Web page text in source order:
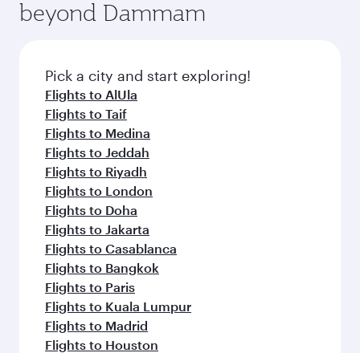
yourself with a variety of world-class amenities
before your connecting flight.
entertainment options on Oryx One including
fresh ingredients and inspired by global
flavours.
beyond Dammam
Pick a city and start exploring!
Flights to AlUla
Flights to Taif
Flights to Medina
Flights to Jeddah
Flights to Riyadh
Flights to London
Flights to Doha
Flights to Jakarta
Flights to Casablanca
Flights to Bangkok
Flights to Paris
Flights to Kuala Lumpur
Flights to Madrid
Flights to Houston